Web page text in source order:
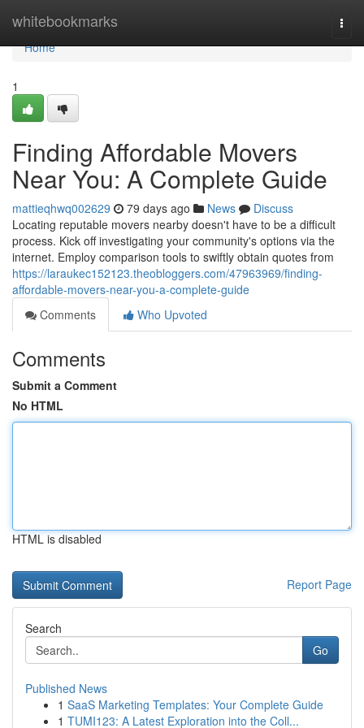
whitebookmarks
Home
Home
1
Finding Affordable Movers
Near You: A Complete Guide
mattieqhwq002629 79 days ago News
Discuss
Locating reputable movers nearby doesn't have to be a difficult
process. Kick off investigating your community's options via the
internet. Employ comparison tools to swiftly obtain quotes from
https://laraukec152123.theobloggers.com/47963969/finding-
affordable-movers-near-you-a-complete-guide
Comments
Who Upvoted
Comments
Submit a Comment
No HTML
HTML is disabled
Report Page
Search
Go
Published News
1 SaaS Marketing Templates: Your Complete Guide
1 TUMI123: A Latest Exploration into the Coll...